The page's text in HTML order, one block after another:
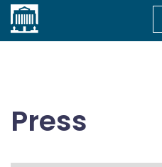
Home
Press